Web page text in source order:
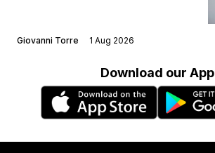
Giovanni Torre 1 Aug 2026
Download our App